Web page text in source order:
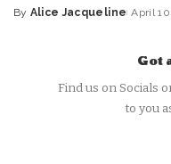
Posted
By Alice Jacqueline April
Got
Find us on Socials
to you